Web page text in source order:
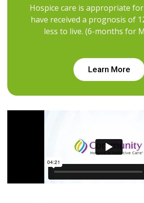
Hospice care is appropriate
have received a prognosis of
less to live. (6-months for
Learn More